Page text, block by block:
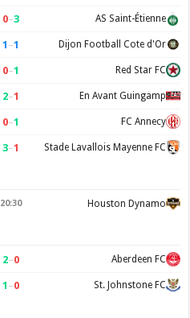
0–3 AS Saint-Étienne
1 –1 Dijon Football Cote d'Or
0–1 Red Star FC
2–1 En Avant Guingamp
0–1 FC Annecy
3–1 Stade Lavallois Mayenne FC
20:30 Houston Dynamo
2–0 Aberdeen FC
1 –0 St. Johnstone FC